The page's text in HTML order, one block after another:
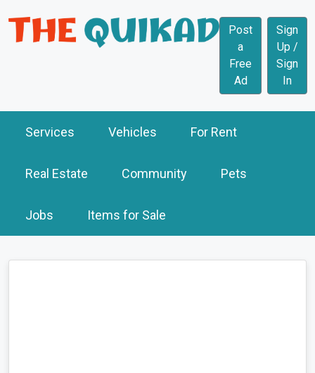
Post
a
Free
Ad
Sign
Up /
Sign
In
Services Vehicles For Rent
Real Estate Community Pets
Jobs Items for Sale